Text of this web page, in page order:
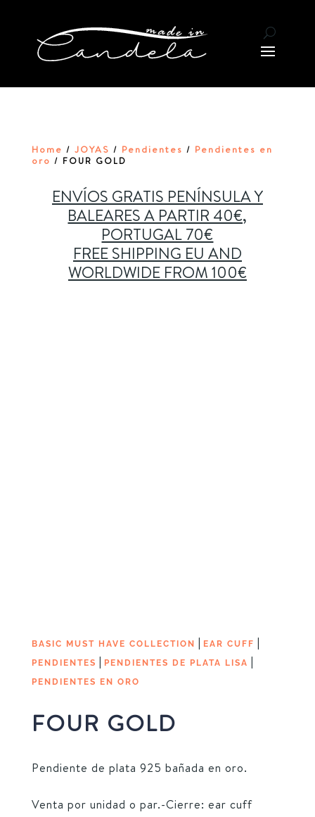
Home / JOYAS / Pendientes / Pendientes en
oro / FOUR GOLD
ENVÍOS GRATIS PENÍNSULA Y
BALEARES A PARTIR 40€,
PORTUGAL 70€
FREE SHIPPING EU AND
WORLDWIDE FROM 100€
BASIC MUST HAVE COLLECTION | EAR CUFF |
PENDIENTES | PENDIENTES DE PLATA LISA |
PENDIENTES EN ORO
FOUR GOLD
Pendiente de plata 925 bañada en oro.
Venta por unidad o par.-Cierre: ear cuff